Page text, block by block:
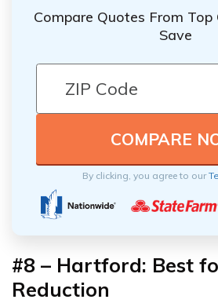
Compare Quotes From Top
Save
By clicking, you agree to our
#8 – Hartford: Best
Reduction